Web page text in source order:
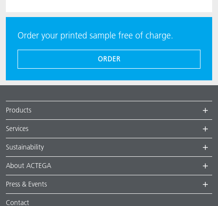
Order your printed sample free of charge.
ORDER
Products
Services
Sustainability
About ACTEGA
Press & Events
Contact